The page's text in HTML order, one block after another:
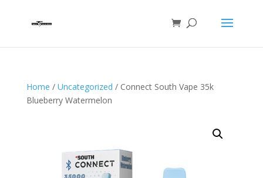
Home / Uncategorized / Connect South Vape 35k
Blueberry Watermelon